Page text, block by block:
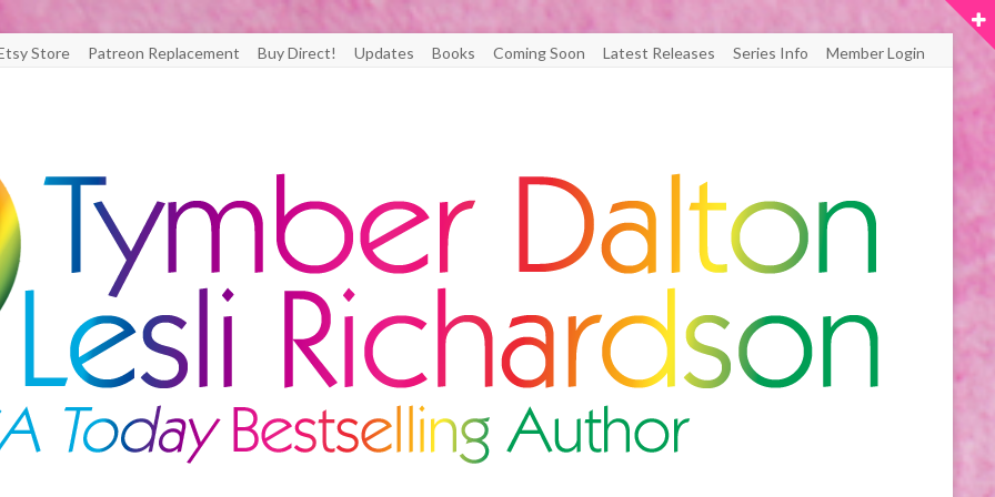
Store Patreon Replacement Buy Direct! Updates Books Coming Soon Latest Releases Series Info Member Login